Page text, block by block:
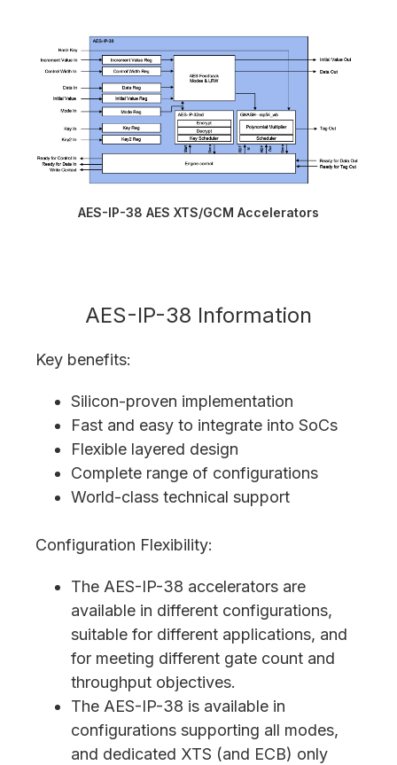
AES-IP-38 AES XTS/GCM Accelerators
AES-IP-38 Information
Key benefits:
Silicon-proven implementation
Fast and easy to integrate into SoCs
Flexible layered design
Complete range of configurations
World-class technical support
Configuration Flexibility:
The AES-IP-38 accelerators are
available in different configurations,
suitable for different applications, and
for meeting different gate count and
throughput objectives.
The AES-IP-38 is available in
configurations supporting all modes,
and dedicated XTS (and ECB) only